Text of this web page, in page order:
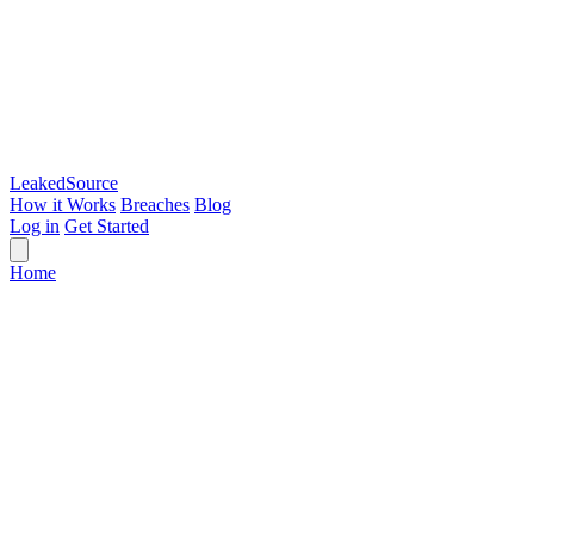
LeakedSource
How it Works Breaches Blog
Log in Get Started
Home